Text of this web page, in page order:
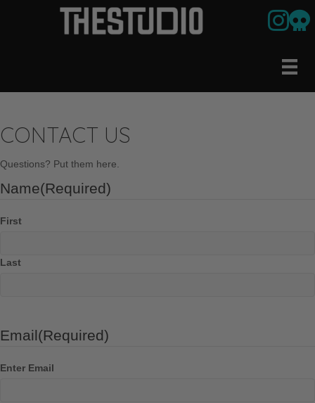
Link toOur
CONTACT US
Questions? Put them here.
Name(Required)
First
Last
Email(Required)
Enter Email